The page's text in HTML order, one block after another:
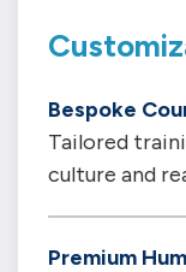
Bespoke
Tailored
culture and
Premium